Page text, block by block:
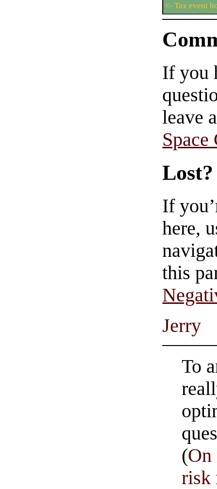
<- Tax event
If you
leave
Space
Lost?
If
here,
this
Jerry
To
(On
risk